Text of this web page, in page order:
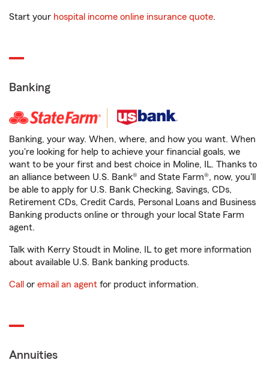
Start your hospital income online insurance quote.
Banking
Banking, your way. When, where, and how you want. When
you're looking for help to achieve your financial goals, we
want to be your first and best choice in Moline, IL. Thanks to
an alliance between U.S. Bank® and State Farm®, now, you'll
be able to apply for U.S. Bank Checking, Savings, CDs,
Retirement CDs, Credit Cards, Personal Loans and Business
Banking products online or through your local State Farm
agent.
Talk with Kerry Stoudt in Moline, IL to get more information
about available U.S. Bank banking products.
Call or email an agent for product information.
Annuities